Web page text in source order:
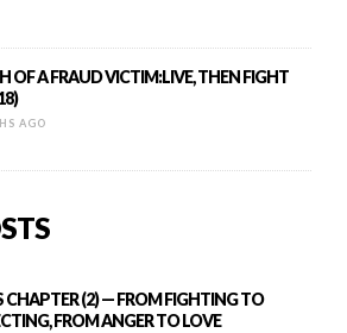
OF A FRAUD VICTIM:LIVE, THEN FIGHT
AGO
CHAPTER (2) — FROM FIGHTING TO
FROM ANGER TO LOVE